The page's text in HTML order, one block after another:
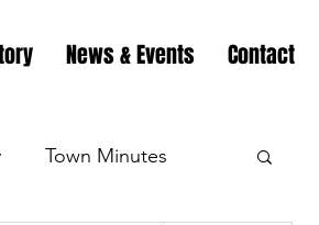
News & Events Contact
Town Minutes